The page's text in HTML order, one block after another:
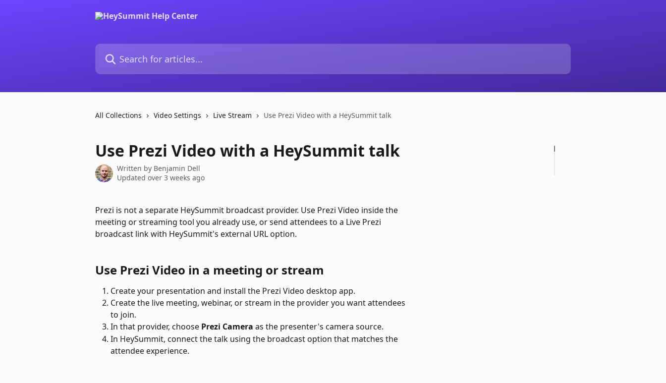
Search for articles...
All Collections Video Settings Live Stream Use Prezi Video with a HeySummit talk
Use Prezi Video with a HeySummit talk
Written by Benjamin Dell
Updated over 3 weeks ago
Prezi is not a separate HeySummit broadcast provider. Use Prezi Video inside the
meeting or streaming tool you already use, or send attendees to a Live Prezi
broadcast link with HeySummit's external URL option.
Use Prezi Video in a meeting or stream
Create your presentation and install the Prezi Video desktop app.
Create the live meeting, webinar, or stream in the provider you want attendees
to join.
In that provider, choose Prezi Camera as the presenter's camera source.
In HeySummit, connect the talk using the broadcast option that matches the
attendee experience.